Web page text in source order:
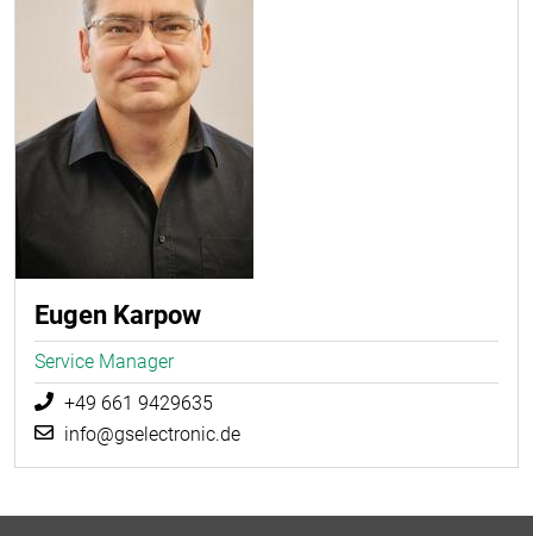
Eugen Karpow
Service Manager
+49 661 9429635
info@gselectronic.de